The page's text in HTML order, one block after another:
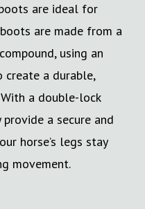
are ideal for
are made from a
using an
a durable,
a double-lock
a secure and
horse’s legs stay
movement.